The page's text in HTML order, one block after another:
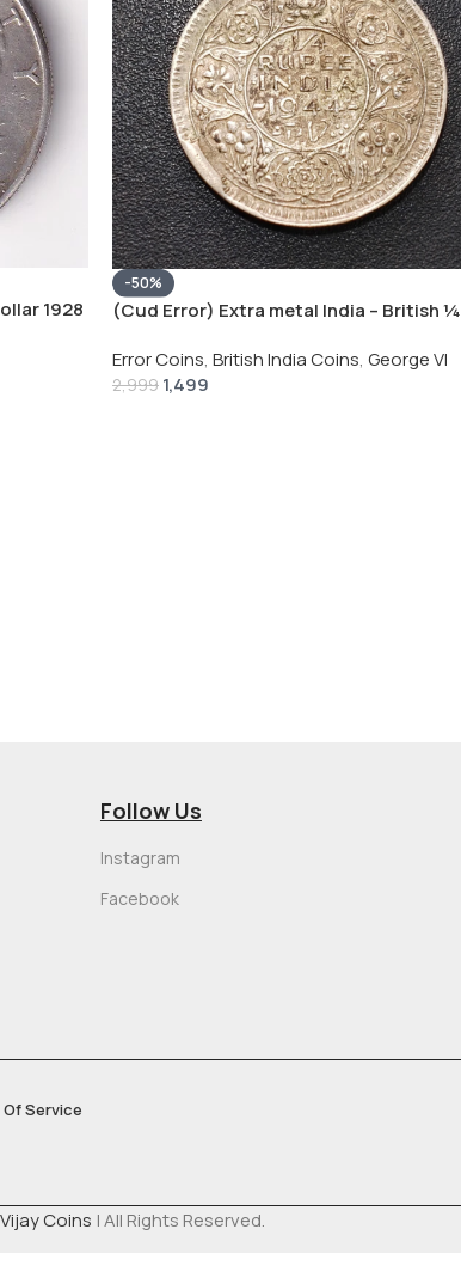
1928
-50%
(Cud Error) Extra metal India – British ¼
Error Coins, British India Coins, George VI
2,999 1,499
Follow Us
Instagram
Facebook
Service
Vijay Coins | All Rights Reserved.